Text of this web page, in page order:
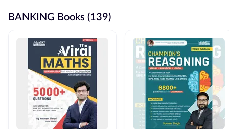
BANKING Books (139)